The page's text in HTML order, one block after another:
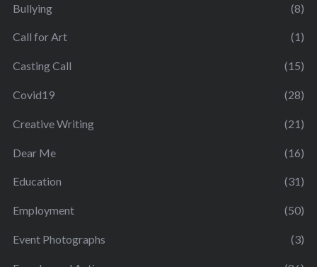
Bullying (8)
Call for Art (1)
Casting Call (15)
Covid19 (28)
Creative Writing (21)
Dear Me (16)
Education (31)
Employment (50)
Event Photographs (3)